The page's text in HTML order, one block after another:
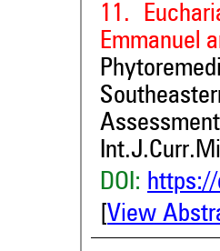
11.
Emmanuel
Assessment
DOI: https://
View